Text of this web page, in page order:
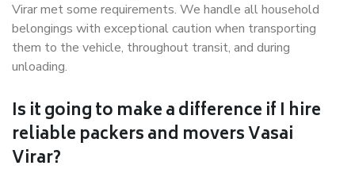
Virar met some requirements. We handle all household
belongings with exceptional caution when transporting
them to the vehicle, throughout transit, and during
unloading.
Is it going to make a difference if I hire
reliable packers and movers Vasai
Virar?